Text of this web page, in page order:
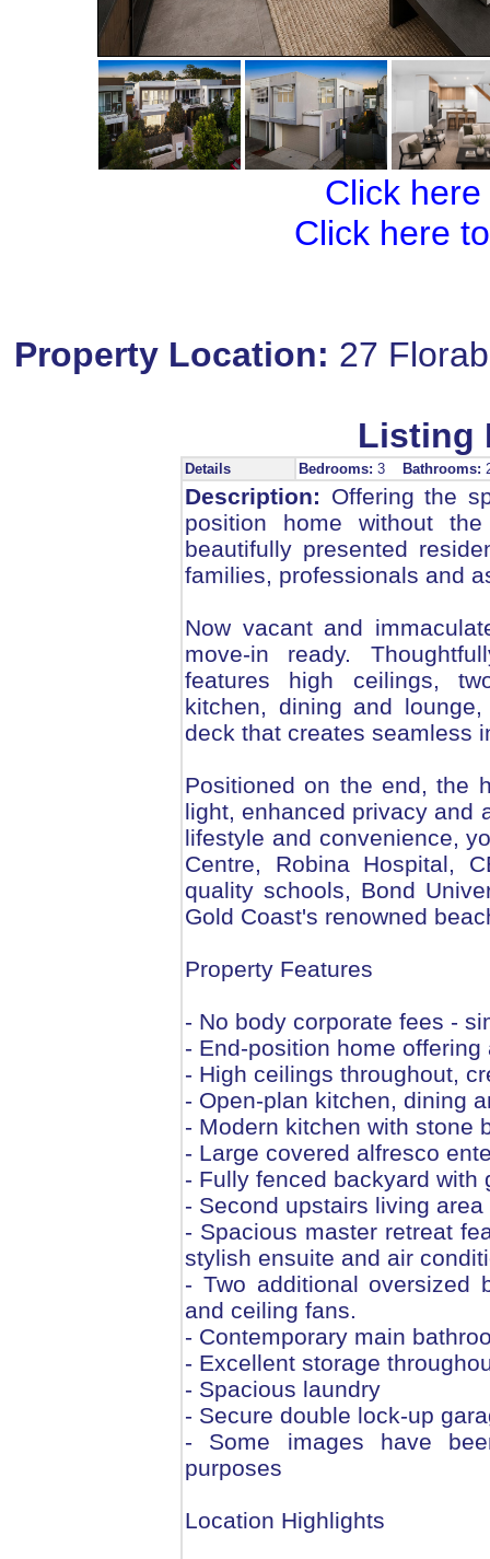
Click
Click here
Property Location: 27
Listing
Details Bedrooms: 3 Bathrooms:
Description: Offering the
position home without
beautifully presented
families, professionals and
Now vacant and
move-in ready.
features high ceilings,
kitchen, dining and
deck that creates seamless
Positioned on the end, the
light, enhanced privacy and
lifestyle and convenience,
Centre, Robina Hospital,
quality schools, Bond
Gold Coast's renowned
Property Features
- No body corporate fees -
- End-position home
- High ceilings throughout,
- Open-plan kitchen, dining
- Modern kitchen with stone
- Large covered alfresco
- Fully fenced backyard with
- Second upstairs living
- Spacious master retreat
stylish ensuite and air
- Two additional oversized
and ceiling fans.
- Contemporary main
- Excellent storage
- Spacious laundry
- Secure double lock-up
- Some images have
purposes
Location Highlights